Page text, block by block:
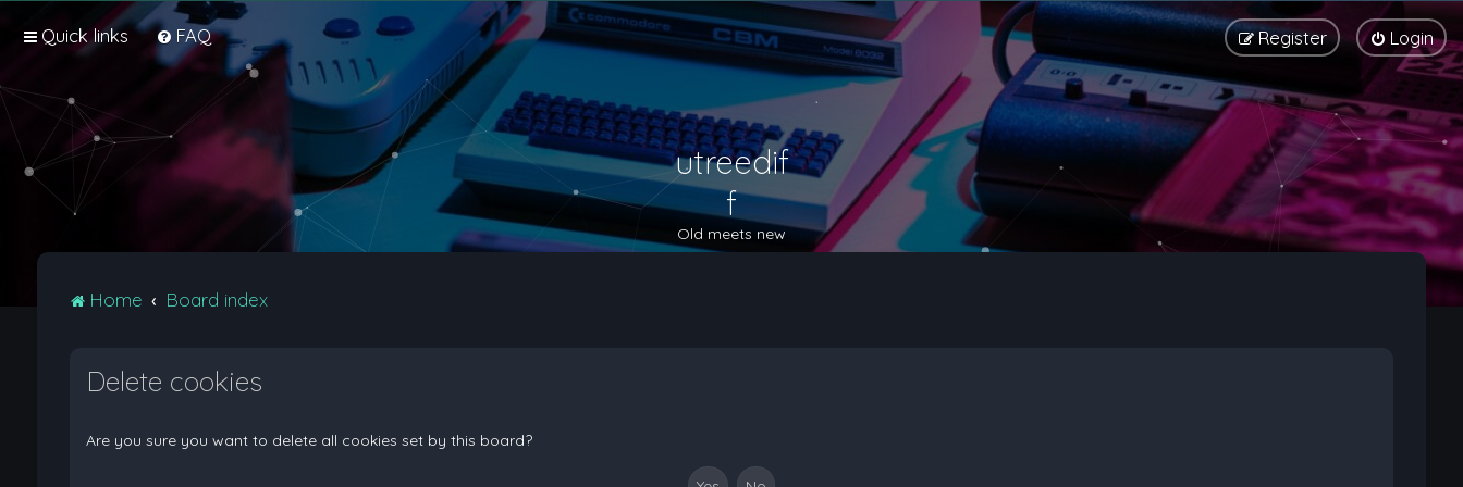
Quick links FAQ Login
Register
utreedif
f
Old meets new
Home Board index
Delete cookies
Are you sure you want to delete all cookies set by this board?